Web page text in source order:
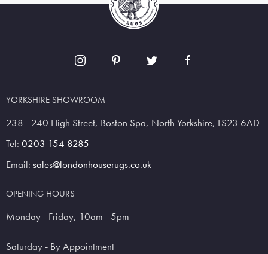
YORKSHIRE SHOWROOM
238 - 240 High Street, Boston Spa, North Yorkshire, LS23 6AD
Tel: 0203 154 8285
Email: sales@londonhouserugs.co.uk
OPENING HOURS
Monday - Friday, 10am - 5pm
Saturday - By Appointment